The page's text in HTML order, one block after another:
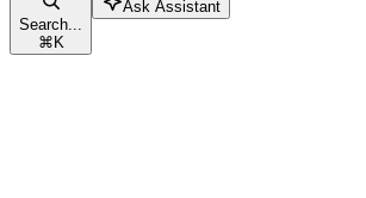
Search...
⌘K
Ask Assistant